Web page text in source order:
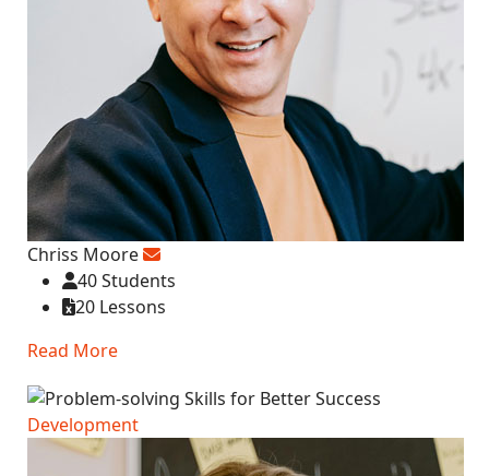
Chriss Moore
40 Students
20 Lessons
Read More
Development